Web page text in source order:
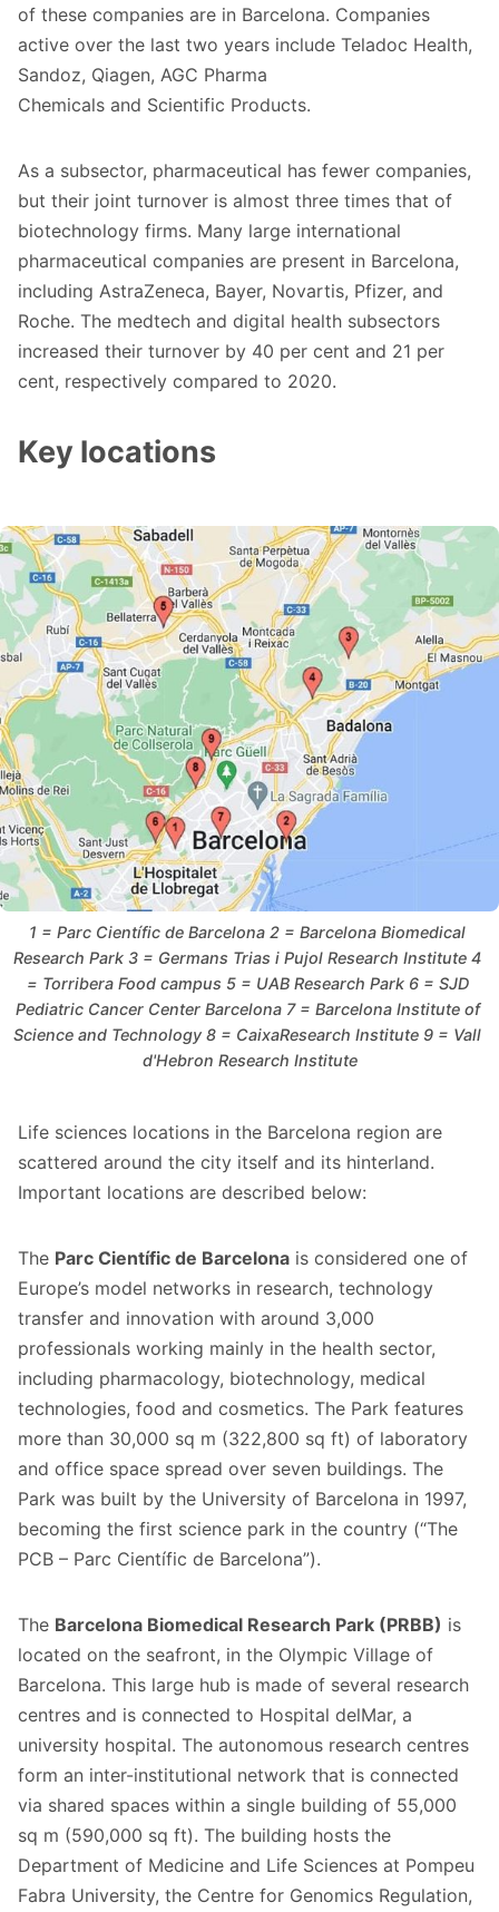
of these companies are in Barcelona. Companies
active over the last two years include Teladoc Health,
Sandoz, Qiagen, AGC Pharma
Chemicals and Scientific Products.
As a subsector, pharmaceutical has fewer companies,
but their joint turnover is almost three times that of
biotechnology firms. Many large international
pharmaceutical companies are present in Barcelona,
including AstraZeneca, Bayer, Novartis, Pfizer, and
Roche. The medtech and digital health subsectors
increased their turnover by 40 per cent and 21 per
cent, respectively compared to 2020.
Key locations
1 = Parc Científic de Barcelona 2 = Barcelona Biomedical
Research Park 3 = Germans Trias i Pujol Research Institute 4
= Torribera Food campus 5 = UAB Research Park 6 = SJD
Pediatric Cancer Center Barcelona 7 = Barcelona Institute of
Science and Technology 8 = CaixaResearch Institute 9 = Vall
d'Hebron Research Institute
Life sciences locations in the Barcelona region are
scattered around the city itself and its hinterland.
Important locations are described below:
The Parc Científic de Barcelona is considered one of
Europe’s model networks in research, technology
transfer and innovation with around 3,000
professionals working mainly in the health sector,
including pharmacology, biotechnology, medical
technologies, food and cosmetics. The Park features
more than 30,000 sq m (322,800 sq ft) of laboratory
and office space spread over seven buildings. The
Park was built by the University of Barcelona in 1997,
becoming the first science park in the country (“The
PCB – Parc Científic de Barcelona”).
The Barcelona Biomedical Research Park (PRBB) is
located on the seafront, in the Olympic Village of
Barcelona. This large hub is made of several research
centres and is connected to Hospital delMar, a
university hospital. The autonomous research centres
form an inter-institutional network that is connected
via shared spaces within a single building of 55,000
sq m (590,000 sq ft). The building hosts the
Department of Medicine and Life Sciences at Pompeu
Fabra University, the Centre for Genomics Regulation,